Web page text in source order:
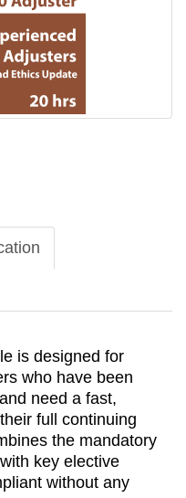
is designed for
who have been
need a fast,
full continuing
the mandatory
key elective
without any